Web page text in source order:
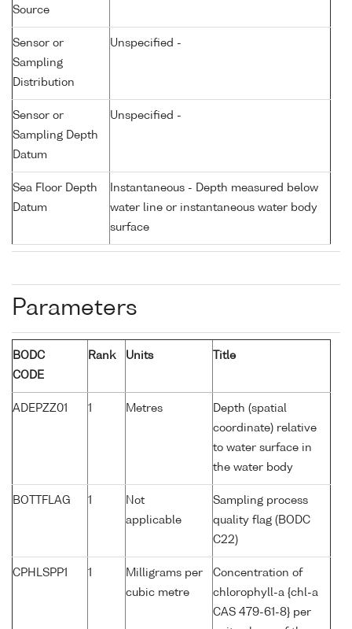
Source
Sensor or
Sampling
Distribution
Unspecified -
Sensor or
Sampling Depth
Datum
Unspecified -
Sea Floor Depth
Datum
Instantaneous - Depth measured below
water line or instantaneous water body
surface
Parameters
BODC
CODE
Rank Units Title
ADEPZZ01 1 Metres
Depth (spatial
coordinate) relative
to water surface in
the water body
BOTTFLAG 1
Not
applicable
Sampling process
quality flag (BODC
C22)
CPHLSPP1 1
Milligrams per
cubic metre
Concentration of
chlorophyll-a {chl-a
CAS 479-61-8} per